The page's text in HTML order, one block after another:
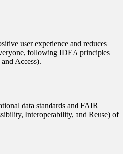
user experience and reduces
following IDEA principles
Access).
data standards and FAIR
Interoperability, and Reuse) of